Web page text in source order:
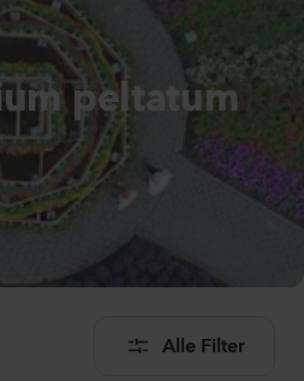
peltatum
Alle Filter